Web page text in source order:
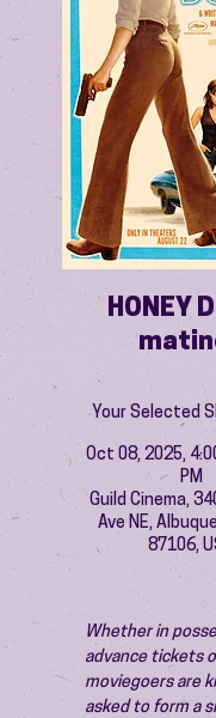
HONEY
Your Selected
Oct 08, 2025,
PM
Guild Cinema,
Ave NE,
87106,
Whether in
advance tickets
moviegoers are
asked to form a